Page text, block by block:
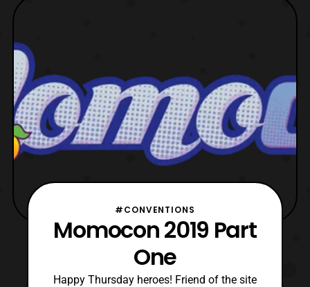
#CONVENTIONS
Momocon 2019 Part
One
Happy Thursday heroes! Friend of the site